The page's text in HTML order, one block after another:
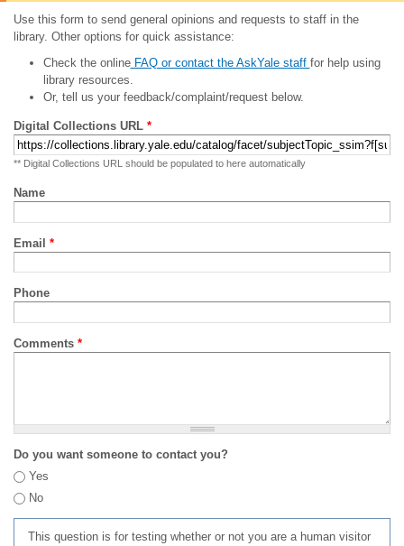
Use this form to send general opinions and requests to staff in the
library. Other options for quick assistance:
Check the onlineFAQ or contact the AskYale staff for help using
library resources.
Or, tell us your feedback/complaint/request below.
Digital Collections URL *
** Digital Collections URL should be populated to here automatically
Name
Email *
Phone
Comments *
Do you want someone to contact you?
Yes
No
This question is for testing whether or not you are a human visitor